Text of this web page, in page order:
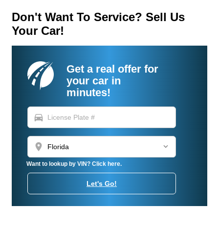
Don't Want To Service? Sell Us
Your Car!
Get a real offer for
your car in
minutes!
directions_car
location_on
Want to lookup by VIN? Click here.
Let's Go!